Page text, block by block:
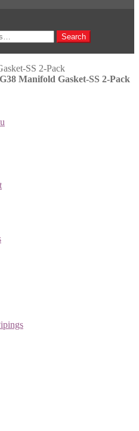
Search
Manifold Gasket-SS 2-Pack